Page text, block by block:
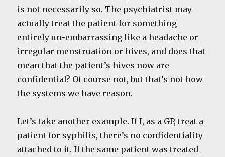
is not necessarily so. The psychiatrist may
actually treat the patient for something
entirely un-embarrassing like a headache or
irregular menstruation or hives, and does that
mean that the patient’s hives now are
confidential? Of course not, but that’s not how
the systems we have reason.
Let’s take another example. If I, as a GP, treat a
patient for syphilis, there’s no confidentiality
attached to it. If the same patient was treated